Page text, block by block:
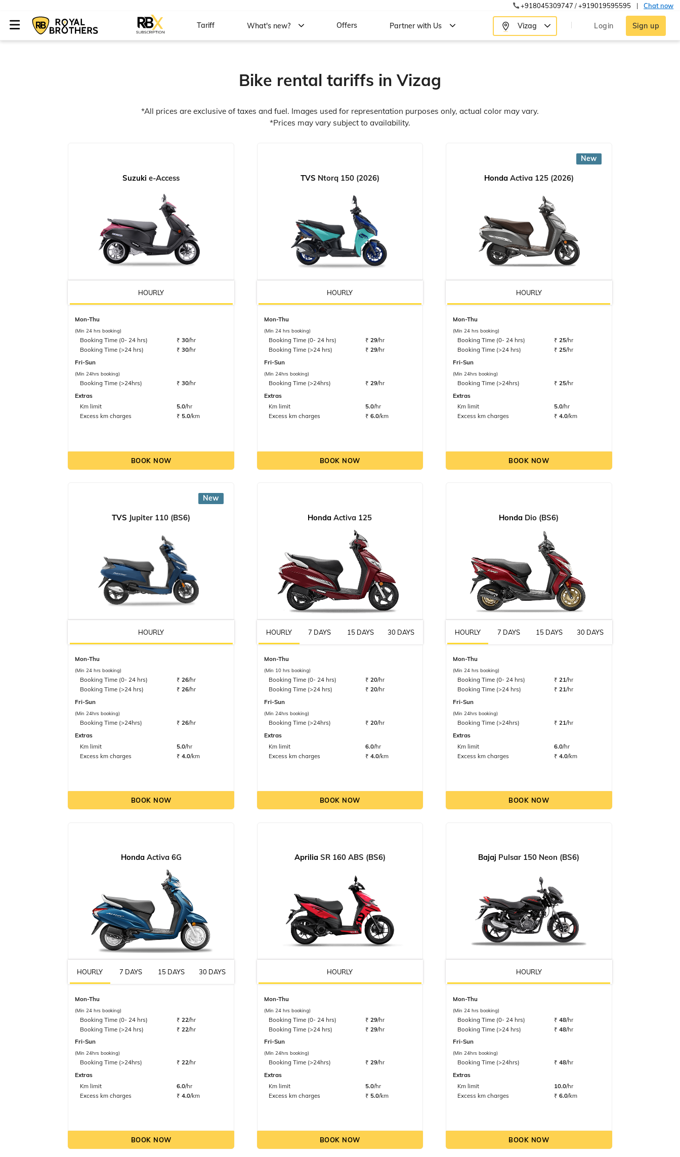
+918045309747 /+919019595595 | Chat now
Tariff What's new? Offers Partner with Us Vizag Login Sign up
Bike rental tariffs in Vizag
*All prices are exclusive of taxes and fuel. Images used for representation purposes only, actual color may vary.
*Prices may vary subject to availability.
Suzuki e-Access
HOURLY
Mon-Thu
(Min 24 hrs booking)
Booking Time (0- 24 hrs) ₹ 30/hr
Booking Time (>24 hrs)
₹ 30/hr
Fri-Sun
(Min 24hrs booking)
Booking Time (>24hrs) ₹ 30/hr
Extras
Km limit
5.0/hr
Excess km charges
₹ 5.0/km
BOOK NOW
TVS Ntorq 150 (2026)
HOURLY
Mon-Thu
(Min 24 hrs booking)
Booking Time (0- 24 hrs) ₹29/hr
Booking Time (>24 hrs)
₹29/hr
Fri-Sun
(Min 24hrs booking)
Booking Time (>24hrs) ₹29/hr
Extras
Km limit
5.0/hr
Excess km charges
₹6.0/km
BOOK NOW
New
HondaActiva 125 (2026)
HOURLY
Mon-Thu
(Min 24 hrs booking)
Booking Time (0- 24 hrs) ₹25/hr
Booking Time (>24 hrs)
₹25/hr
Fri-Sun
(Min 24hrs booking)
Booking Time (>24hrs) ₹25/hr
Extras
Km limit
5.0/hr
Excess km charges
₹4.0/km
BOOK NOW
New
TVS Jupiter 110 (BS6)
HOURLY
Mon-Thu
(Min 24 hrs booking)
Booking Time (0- 24 hrs) ₹ 26/hr
Booking Time (>24 hrs)
₹ 26/hr
Fri-Sun
(Min 24hrs booking)
Booking Time (>24hrs) ₹ 26/hr
Extras
Km limit
5.0/hr
Excess km charges
₹ 4.0/km
BOOK NOW
Honda Activa 125
HOURLY 7 DAYS 15 DAYS 30 DAYS
Mon-Thu
(Min 10 hrs booking)
Booking Time (0- 24 hrs) ₹20/hr
Booking Time (>24 hrs)
₹20/hr
Fri-Sun
(Min 24hrs booking)
Booking Time (>24hrs) ₹20/hr
Extras
Km limit
6.0/hr
Excess km charges
₹4.0/km
BOOK NOW
Honda Dio (BS6)
HOURLY 7 DAYS 15 DAYS 30 DAYS
Mon-Thu
(Min 24 hrs booking)
Booking Time (0- 24 hrs) ₹21/hr
Booking Time (>24 hrs)
₹21/hr
Fri-Sun
(Min 24hrs booking)
Booking Time (>24hrs) ₹21/hr
Extras
Km limit
6.0/hr
Excess km charges
₹4.0/km
BOOK NOW
HondaActiva 6G
HOURLY 7 DAYS 15 DAYS 30 DAYS
Mon-Thu
(Min 24 hrs booking)
Booking Time (0- 24 hrs) ₹ 22/hr
Booking Time (>24 hrs)
₹ 22/hr
Fri-Sun
(Min 24hrs booking)
Booking Time (>24hrs) ₹ 22/hr
Extras
Km limit
6.0/hr
Excess km charges
₹ 4.0/km
BOOK NOW
ApriliaSR 160 ABS (BS6)
HOURLY
Mon-Thu
(Min 24 hrs booking)
Booking Time (0- 24 hrs) ₹29/hr
Booking Time (>24 hrs)
₹29/hr
Fri-Sun
(Min 24hrs booking)
Booking Time (>24hrs) ₹29/hr
Extras
Km limit
5.0/hr
Excess km charges
₹ 5.0/km
BOOK NOW
Bajaj Pulsar 150 Neon (BS6)
HOURLY
Mon-Thu
(Min 24 hrs booking)
Booking Time (0- 24 hrs) ₹48/hr
Booking Time (>24 hrs)
₹48/hr
Fri-Sun
(Min 24hrs booking)
Booking Time (>24hrs) ₹48/hr
Extras
Km limit
10.0/hr
Excess km charges
₹6.0/km
BOOK NOW